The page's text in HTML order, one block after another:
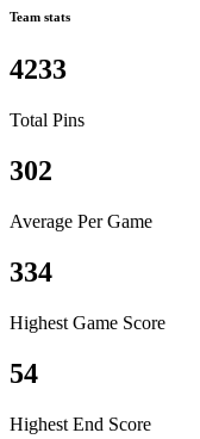
Team stats
4233
Total Pins
302
Average Per Game
334
Highest Game Score
54
Highest End Score